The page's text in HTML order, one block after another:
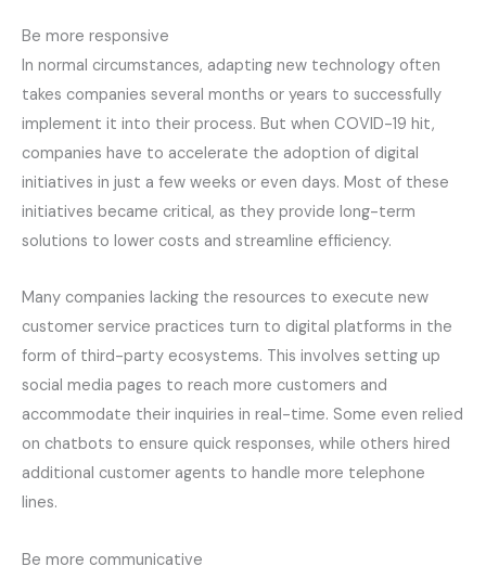
Be more responsive
In normal circumstances, adapting new technology often
takes companies several months or years to successfully
implement it into their process. But when COVID-19 hit,
companies have to accelerate the adoption of digital
initiatives in just a few weeks or even days. Most of these
initiatives became critical, as they provide long-term
solutions to lower costs and streamline efficiency.
Many companies lacking the resources to execute new
customer service practices turn to digital platforms in the
form of third-party ecosystems. This involves setting up
social media pages to reach more customers and
accommodate their inquiries in real-time. Some even relied
on chatbots to ensure quick responses, while others hired
additional customer agents to handle more telephone
lines.
Be more communicative